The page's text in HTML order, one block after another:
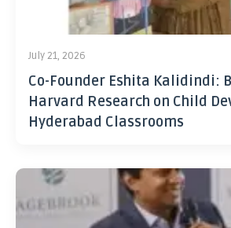
July 21, 2026
Co-Founder Eshita Kalidindi:
Harvard Research on Child
Hyderabad Classrooms